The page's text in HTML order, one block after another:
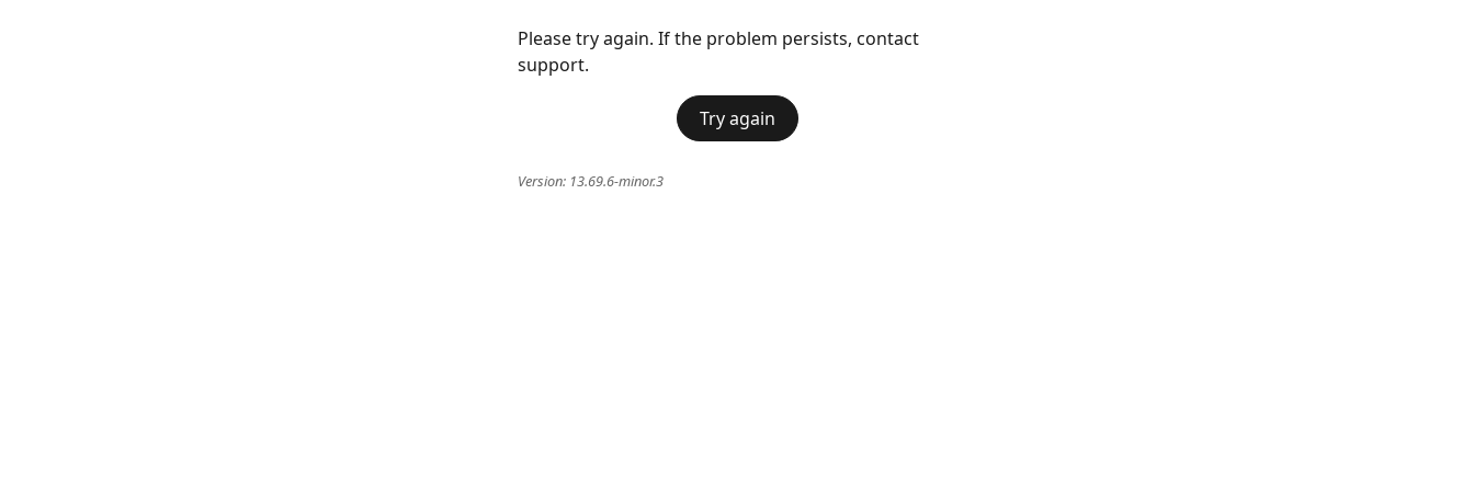
Please try again. If the problem persists, contact
support.
Try again
Version: 13.69.6-minor.3